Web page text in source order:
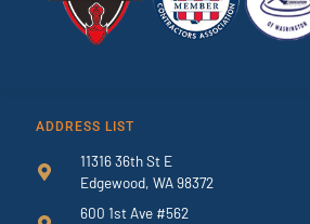
ADDRESS LIST
11316 36th St E
Edgewood, WA 98372
600 1st Ave #562